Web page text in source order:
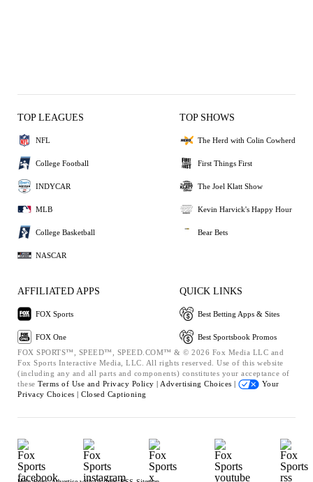
TOP LEAGUES
NFL
College Football
INDYCAR
MLB
College Basketball
NASCAR
TOP SHOWS
The Herd with Colin Cowherd
First Things First
The Joel Klatt Show
Kevin Harvick's Happy Hour
Bear Bets
AFFILIATED APPS
FOX Sports
FOX One
QUICK LINKS
Best Betting Apps & Sites
Best Sportsbook Promos
FOX SPORTS™, SPEED™, SPEED.COM™ & © 2026 Fox Media LLC and
Fox Sports Interactive Media, LLC. All rights reserved. Use of this website
(including any and all parts and components) constitutes your acceptance of
these Terms of Use and Privacy Policy | Advertising Choices |
Your
Privacy Choices | Closed Captioning